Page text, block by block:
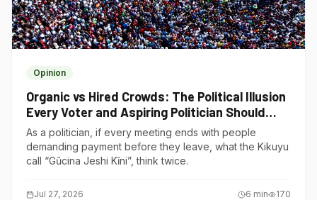
Opinion
Organic vs Hired Crowds: The Political Illusion
Every Voter and Aspiring Politician Should
Understand
As a politician, if every meeting ends with people
demanding payment before they leave, what the Kikuyu
call “Gũcina Jeshi Kĩni”, think twice.
Jul 27, 2026 6 min 170